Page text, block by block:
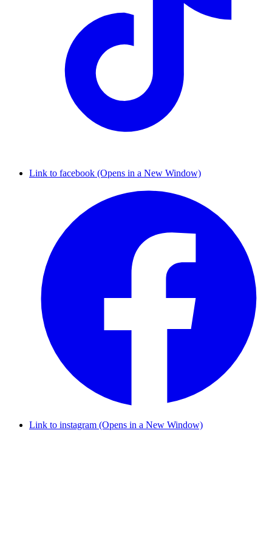
Link to facebook (Opens in a New Window)
Link to instagram (Opens in a New Window)